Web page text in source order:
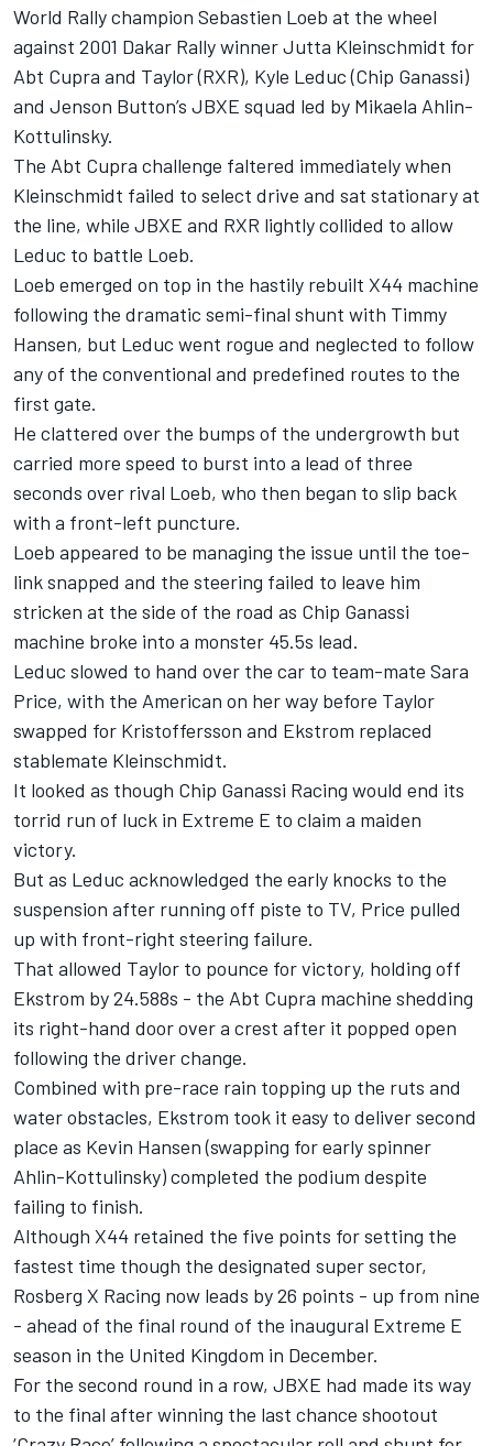
World Rally champion Sebastien Loeb at the wheel
against 2001 Dakar Rally winner Jutta Kleinschmidt for
Abt Cupra and Taylor (RXR), Kyle Leduc (Chip Ganassi)
and Jenson Button’s JBXE squad led by Mikaela Ahlin-
Kottulinsky.
The Abt Cupra challenge faltered immediately when
Kleinschmidt failed to select drive and sat stationary at
the line, while JBXE and RXR lightly collided to allow
Leduc to battle Loeb.
Loeb emerged on top in the hastily rebuilt X44 machine
following the dramatic semi-final shunt with Timmy
Hansen, but Leduc went rogue and neglected to follow
any of the conventional and predefined routes to the
first gate.
He clattered over the bumps of the undergrowth but
carried more speed to burst into a lead of three
seconds over rival Loeb, who then began to slip back
with a front-left puncture.
Loeb appeared to be managing the issue until the toe-
link snapped and the steering failed to leave him
stricken at the side of the road as Chip Ganassi
machine broke into a monster 45.5s lead.
Leduc slowed to hand over the car to team-mate Sara
Price, with the American on her way before Taylor
swapped for Kristoffersson and Ekstrom replaced
stablemate Kleinschmidt.
It looked as though Chip Ganassi Racing would end its
torrid run of luck in Extreme E to claim a maiden
victory.
But as Leduc acknowledged the early knocks to the
suspension after running off piste to TV, Price pulled
up with front-right steering failure.
That allowed Taylor to pounce for victory, holding off
Ekstrom by 24.588s - the Abt Cupra machine shedding
its right-hand door over a crest after it popped open
following the driver change.
Combined with pre-race rain topping up the ruts and
water obstacles, Ekstrom took it easy to deliver second
place as Kevin Hansen (swapping for early spinner
Ahlin-Kottulinsky) completed the podium despite
failing to finish.
Although X44 retained the five points for setting the
fastest time though the designated super sector,
Rosberg X Racing now leads by 26 points - up from nine
- ahead of the final round of the inaugural Extreme E
season in the United Kingdom in December.
For the second round in a row, JBXE had made its way
to the final after winning the last chance shootout